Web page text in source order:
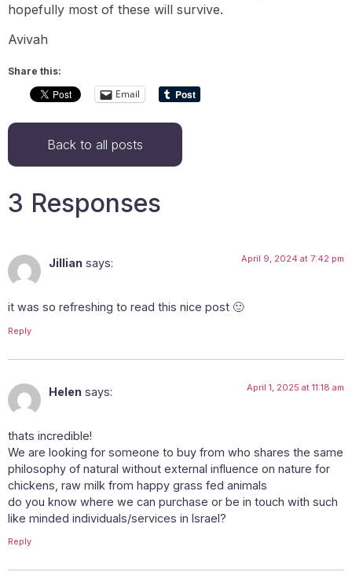
hopefully most of these will survive.
Avivah
Share this:
Email
Back to all posts
3 Responses
Jillian says: April 9, 2024 at 7:42 pm
it was so refreshing to read this nice post 🙂
Reply
Helen says: April 1, 2025 at 11:18 am
thats incredible!
We are looking for someone to buy from who shares the same
philosophy of natural without external influence on nature for
chickens, raw milk from happy grass fed animals
do you know where we can purchase or be in touch with such
like minded individuals/services in Israel?
Reply